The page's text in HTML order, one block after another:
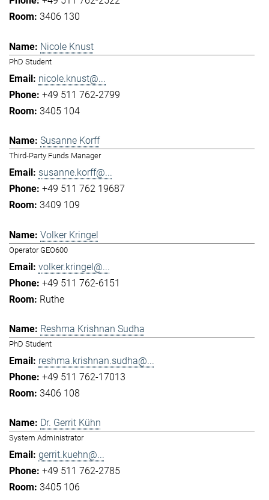
3406 130
Nicole Knust
PhD Student
nicole.knust@...
+49 511 762-2799
3405 104
Susanne Korff
Third-Party Funds Manager
susanne.korff@...
+49 511 762 19687
3409 109
Volker Kringel
Operator GEO600
volker.kringel@...
+49 511 762-6151
Ruthe
Reshma Krishnan Sudha
PhD Student
reshma.krishnan.sudha@...
+49 511 762-17013
3406 108
Dr. Gerrit Kühn
System Administrator
gerrit.kuehn@...
+49 511 762-2785
3405 106